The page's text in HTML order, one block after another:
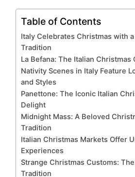
Table of Contents
Italy Celebrates Christmas with
Tradition
La Befana: The Italian
Nativity Scenes in Italy Feature
and Styles
Panettone: The Iconic Italian
Delight
Midnight Mass: A Beloved
Tradition
Italian Christmas Markets Offer
Experiences
Strange Christmas Customs:
Tradition